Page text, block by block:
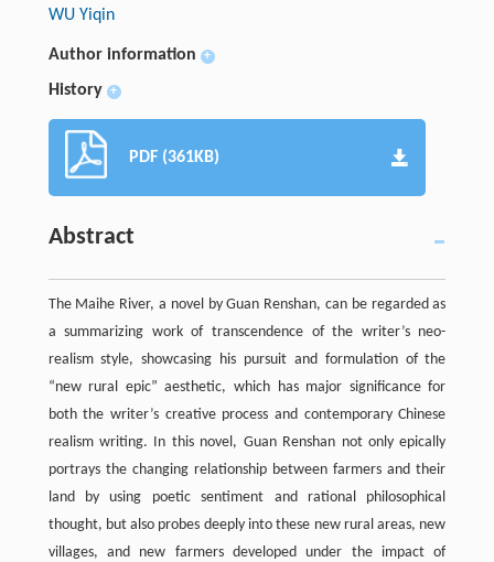
WU Yiqin
Author information +
History +
PDF (361KB)
Abstract
The Maihe River, a novel by Guan Renshan, can be regarded as
a summarizing work of transcendence of the writer’s neo-
realism style, showcasing his pursuit and formulation of the
“new rural epic” aesthetic, which has major significance for
both the writer’s creative process and contemporary Chinese
realism writing. In this novel, Guan Renshan not only epically
portrays the changing relationship between farmers and their
land by using poetic sentiment and rational philosophical
thought, but also probes deeply into these new rural areas, new
villages, and new farmers developed under the impact of